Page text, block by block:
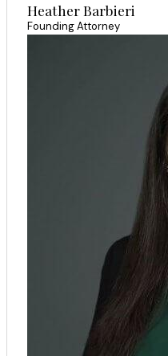
Heather Barbieri
Founding Attorney